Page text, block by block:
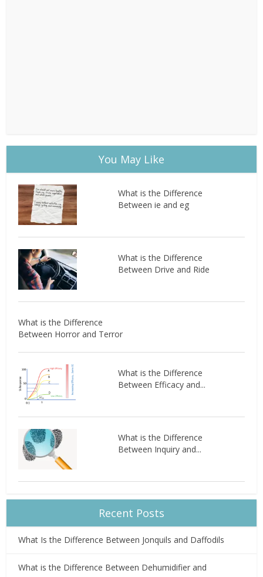
You May Like
What is the Difference
Between ie and eg
What is the Difference
Between Drive and Ride
What is the Difference
Between Horror and Terror
What is the Difference
Between Efficacy and...
What is the Difference
Between Inquiry and...
Recent Posts
What Is the Difference Between Jonquils and Daffodils
What is the Difference Between Dehumidifier and